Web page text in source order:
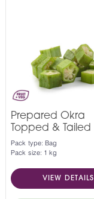
Prepared Okra
Topped & Tailed
Pack type: Bag
Pack size: 1 kg
VIEW DETAILS